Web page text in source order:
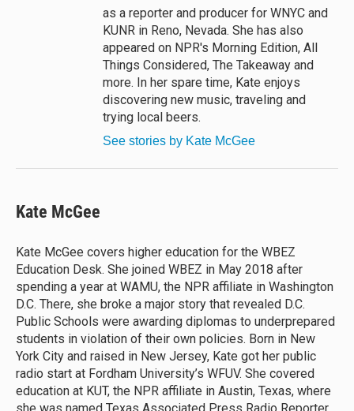
as a reporter and producer for WNYC and
KUNR in Reno, Nevada. She has also
appeared on NPR's Morning Edition, All
Things Considered, The Takeaway and
more. In her spare time, Kate enjoys
discovering new music, traveling and
trying local beers.
See stories by Kate McGee
Kate McGee
Kate McGee covers higher education for the WBEZ
Education Desk. She joined WBEZ in May 2018 after
spending a year at WAMU, the NPR affiliate in Washington
D.C. There, she broke a major story that revealed D.C.
Public Schools were awarding diplomas to underprepared
students in violation of their own policies. Born in New
York City and raised in New Jersey, Kate got her public
radio start at Fordham University’s WFUV. She covered
education at KUT, the NPR affiliate in Austin, Texas, where